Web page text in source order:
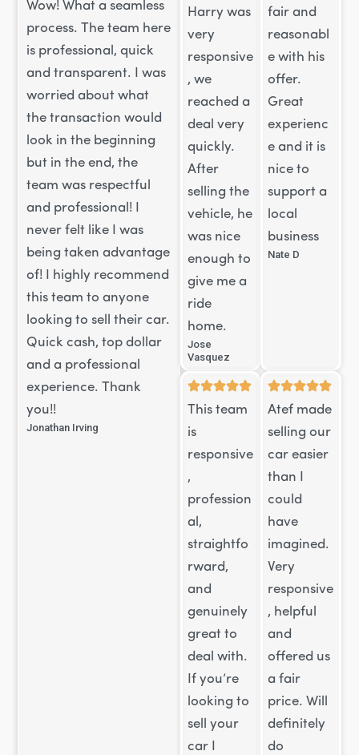
Wow! What a seamless
process. The team here
is professional, quick
and transparent. I was
worried about what
the transaction would
look in the beginning
but in the end, the
team was respectful
and professional! I
never felt like I was
being taken advantage
of! I highly recommend
this team to anyone
looking to sell their car.
Quick cash, top dollar
and a professional
experience. Thank
you!!
Jonathan Irving
Harry was
very
responsive
, we
reached a
deal very
quickly.
After
selling the
vehicle, he
was nice
enough to
give me a
ride
home.
Jose
Vasquez
fair and
reasonabl
e with his
offer.
Great
experienc
e and it is
nice to
support a
local
business
Nate D
This team
is
responsive
,
profession
al,
straightfo
rward,
and
genuinely
great to
deal with.
If you’re
looking to
sell your
car I
Atef made
selling our
car easier
than I
could
have
imagined.
Very
responsive
, helpful
and
offered us
a fair
price. Will
definitely
do